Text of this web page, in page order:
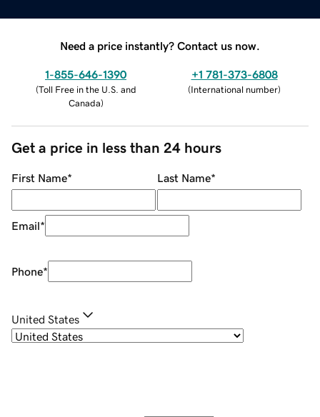
Need a price instantly? Contact us now.
1-855-646-1390
(Toll Free in the U.S. and
Canada)
+1 781-373-6808
(International number)
Get a price in less than 24 hours
First Name* Last Name*
Email*
Phone*
United States